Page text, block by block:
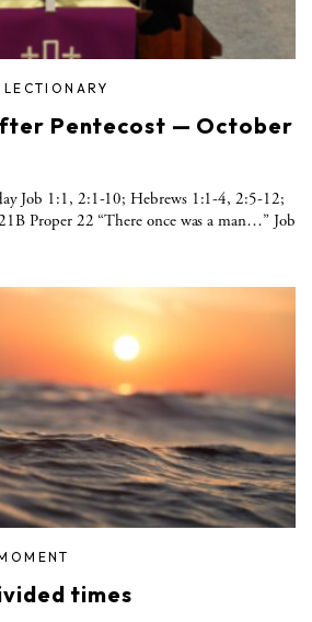
Pentecost — October
Job 1:1, 2:1-10; Hebrews 1:1-4, 2:5-12;
Proper 22 “There once was a man…” Job
times